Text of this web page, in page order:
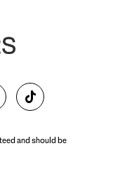
Journey
and should be